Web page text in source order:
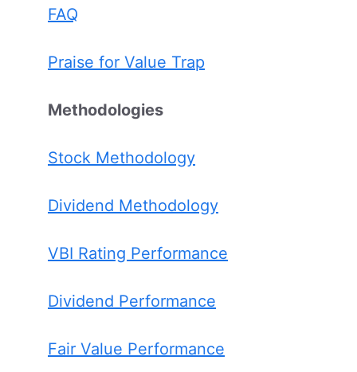
FAQ
Praise for Value Trap
Methodologies
Stock Methodology
Dividend Methodology
VBI Rating Performance
Dividend Performance
Fair Value Performance